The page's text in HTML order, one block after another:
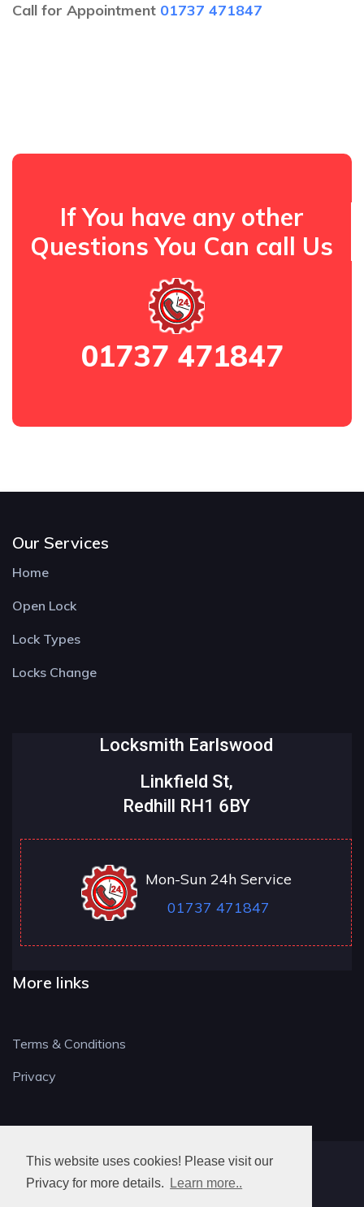
This website uses cookies! Please visit our
Privacy for more details.
Learn more..
Call for Appointment 01737 471847
If You have any other
Questions You Can call Us
01737 471847
Our Services
Home
Open Lock
Lock Types
Locks Change
Locksmith Earlswood
Linkfield St,
Redhill RH1 6BY
Mon-Sun 24h Service
01737 471847
More links
Terms & Conditions
Privacy